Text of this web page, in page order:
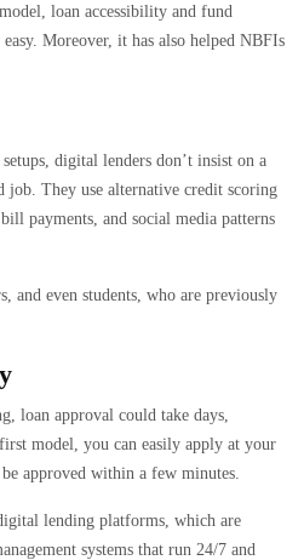
loan accessibility and fund
Moreover, it has also helped NBFIs
digital lenders don’t insist on a
job. They use alternative credit scoring
payments, and social media patterns
and even students, who are previously
loan approval could take days,
model, you can easily apply at your
approved within a few minutes.
lending platforms, which are
systems that run 24/7 and